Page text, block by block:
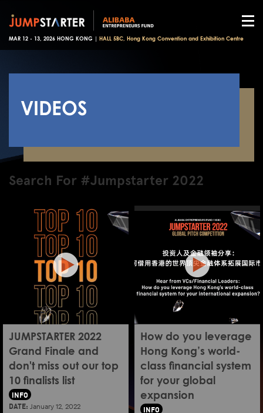
MAR 12 - 13, 2026 HONG KONG | HALL 5BC, Hong Kong Convention and Exhibition Centre
VIDEOS
Search For #Jumpstarter 2022
JUMPSTARTER 2022
Grand Finale and
don't miss out our top
10 finalists list
INFO
DATE: January 12, 2022
How do you leverage
Hong Kong’s world-
class financial system
for your global
expansion
INFO